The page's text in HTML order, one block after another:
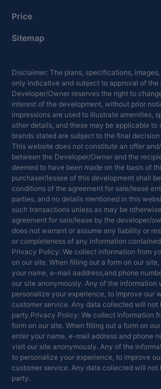
Disclaimer: The plans, specifications,
only indicative and subject to approval of
Developer/Owner reserves the right to
interest of the development, without prior
impressions are used to illustrate amenities,
other details, and these may be applicable to
brands stated are subject to the final
This website does not constitute an offer
between the Developer/Owner and the
deemed to have been made on the basis of
purchaser/lessee of this development shall
conditions of the agreement for sale/lease
parties, and no details mentioned in this
such transactions unless as may be
agreement for sale/lease by the developer/
does not warrant or assume any liability or
or completeness of any information
Privacy Policy: We collect information from
on our site. When filling out a form on our
your name, e-mail aaddress,and phone
our site anonymously. Any of the information
personalize your experience, to improve our
customer service. Any data collected will not
party.Privacy Policy: We collect information
form on our site. When filling out a form on
enter your name, e-mail address and phone
visit our site anonymously. Any of the
to personalize your experience, to improve
customer service. Any data collected will not
party.
Price
Sitemap